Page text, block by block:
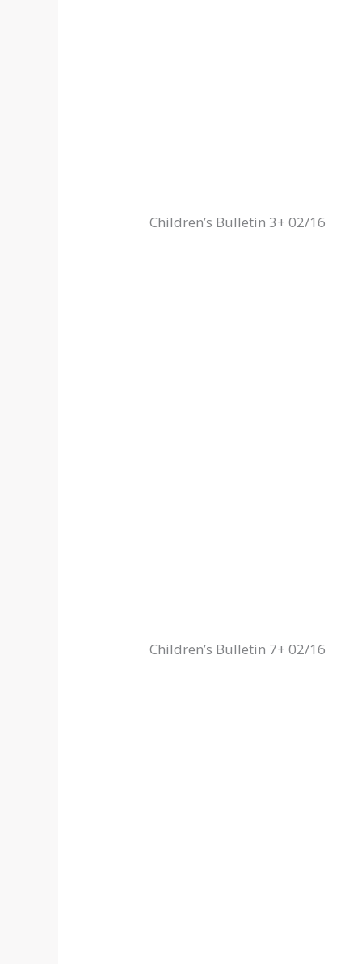
Children’s Bulletin 3+ 02/16
Children’s Bulletin 7+ 02/16